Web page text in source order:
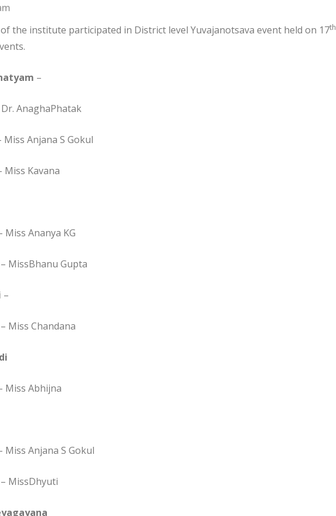
the institute participated in District level Yuvajanotsava event held on 17th
–
AnaghaPhatak
Miss Anjana S Gokul
Miss Kavana
Miss Ananya KG
MissBhanu Gupta
–
Miss Chandana
Miss Abhijna
Miss Anjana S Gokul
MissDhyuti